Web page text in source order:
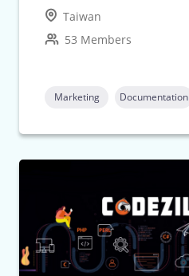
Taiwan
53 Members
Marketing Documentation